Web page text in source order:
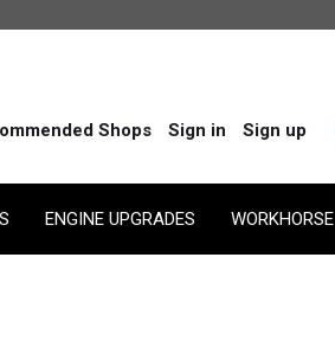
Shops Sign in Sign up
ENGINE UPGRADES WORKHORSE